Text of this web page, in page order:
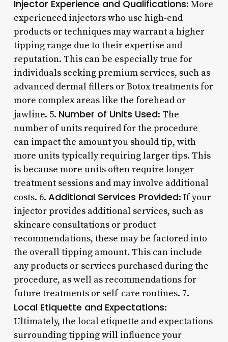
Injector Experience and Qualifications: More
experienced injectors who use high-end
products or techniques may warrant a higher
tipping range due to their expertise and
reputation. This can be especially true for
individuals seeking premium services, such as
advanced dermal fillers or Botox treatments for
more complex areas like the forehead or
jawline. 5. Number of Units Used: The
number of units required for the procedure
can impact the amount you should tip, with
more units typically requiring larger tips. This
is because more units often require longer
treatment sessions and may involve additional
costs. 6. Additional Services Provided: If your
injector provides additional services, such as
skincare consultations or product
recommendations, these may be factored into
the overall tipping amount. This can include
any products or services purchased during the
procedure, as well as recommendations for
future treatments or self-care routines. 7.
Local Etiquette and Expectations:
Ultimately, the local etiquette and expectations
surrounding tipping will influence your